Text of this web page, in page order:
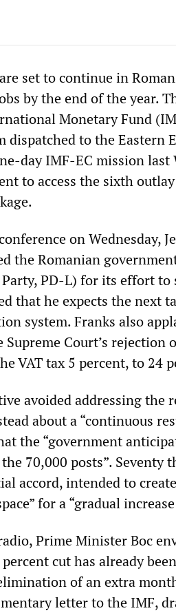
set to continue in
by the end of the year.
Monetary Fund
dispatched to the Eastern
day IMF-EC mission last
to access the sixth
on Wednesday,
the Romanian
PD-L) for its effort to
that he expects the next
system. Franks also
Court’s rejection
VAT tax 5 percent, to 24
avoided addressing the
about a “continuous
the “government
70,000 posts”. Seventy
accord, intended to
for a “gradual
Prime Minister Boc
cut has already
of an extra
letter to the IMF,